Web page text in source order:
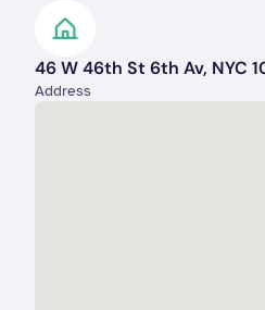
46 W 46th St 6th Av, NYC
Address